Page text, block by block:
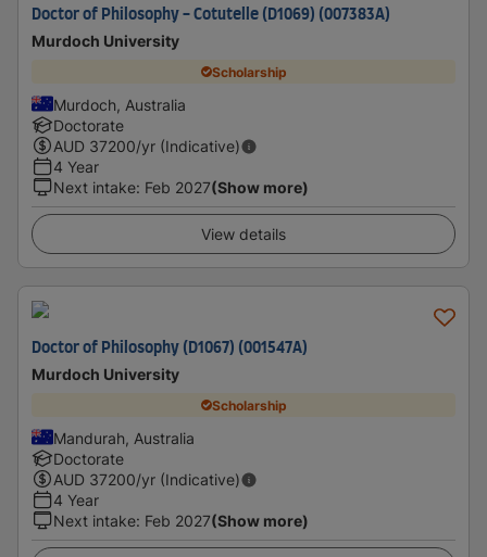
Doctor of Philosophy - Cotutelle (D1069) (007383A)
Murdoch University
Scholarship
Murdoch, Australia
Doctorate
AUD 37200/yr (Indicative)
4 Year
Next intake: Feb 2027(Show more)
View details
Doctor of Philosophy (D1067) (001547A)
Murdoch University
Scholarship
Mandurah, Australia
Doctorate
AUD 37200/yr (Indicative)
4 Year
Next intake: Feb 2027(Show more)